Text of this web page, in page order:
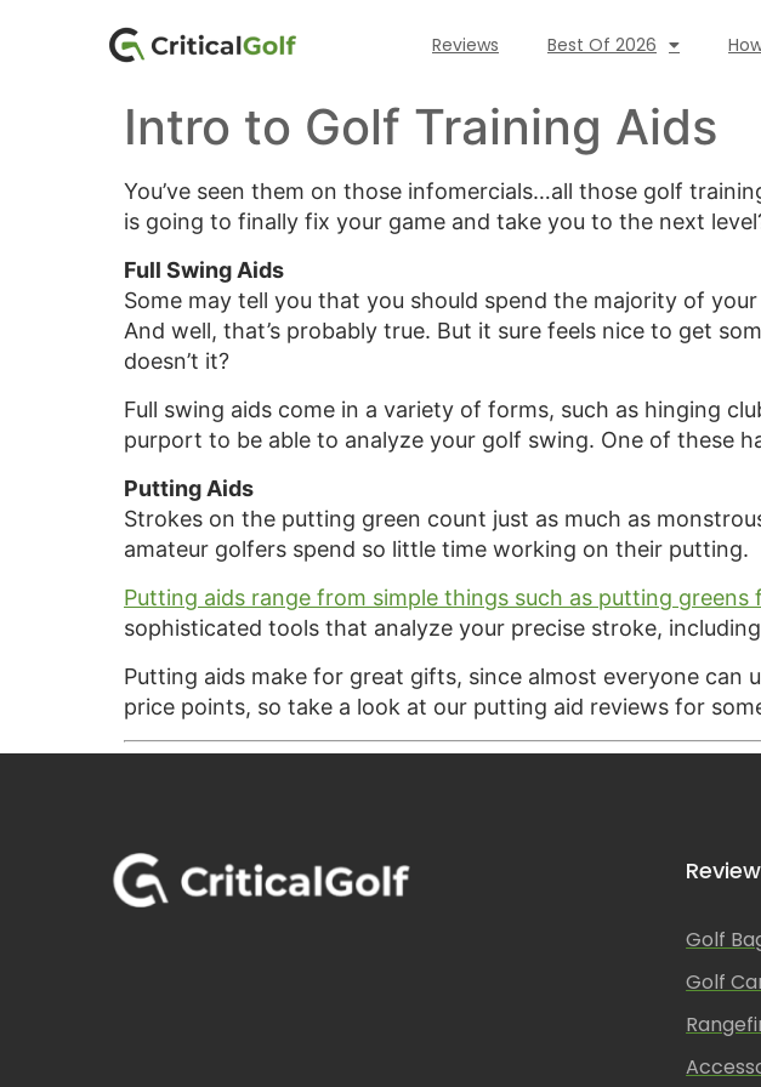
Reviews Best Of 2026
Intro to Golf Training Aids
You’ve seen them on those infomercials…all those golf
is going to finally fix your game and take you to the next
Full Swing Aids
Some may tell you that you should spend the majority of
And well, that’s probably true. But it sure feels nice to get
doesn’t it?
Full swing aids come in a variety of forms, such as hinging
purport to be able to analyze your golf swing. One of these
Putting Aids
Strokes on the putting green count just as much as
amateur golfers spend so little time working on their putting.
Putting aids range from simple things such as putting
sophisticated tools that analyze your precise stroke,
Putting aids make for great gifts, since almost everyone
price points, so take a look at our putting aid reviews for
Golf
Golf